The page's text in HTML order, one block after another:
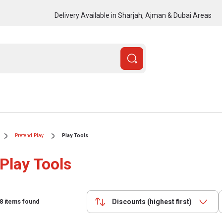
Delivery Available in Sharjah, Ajman & Dubai Areas
Pretend Play Play Tools
Play Tools
8 items found Discounts (highest first)